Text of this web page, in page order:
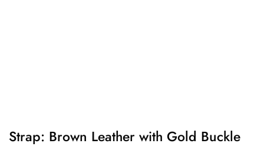
Strap: Brown Leather with Gold Buckle